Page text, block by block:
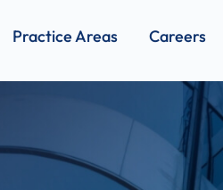
Practice Areas Careers